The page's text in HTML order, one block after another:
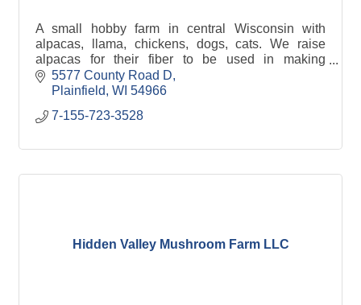
A small hobby farm in central Wisconsin with
alpacas, llama, chickens, dogs, cats. We raise
alpacas for their fiber to be used in making
clothing. Alpaca fiber is very soft, warm &
hypoallergic.
5577 County Road D
Plainfield WI 54966
7-155-723-3528
Hidden Valley Mushroom Farm LLC